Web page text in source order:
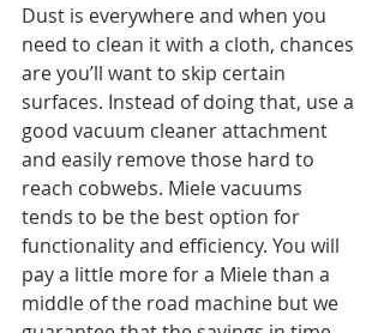
Dust is everywhere and when you
need to clean it with a cloth, chances
are you’ll want to skip certain
surfaces. Instead of doing that, use a
good vacuum cleaner attachment
and easily remove those hard to
reach cobwebs. Miele vacuums
tends to be the best option for
functionality and efficiency. You will
pay a little more for a Miele than a
middle of the road machine but we